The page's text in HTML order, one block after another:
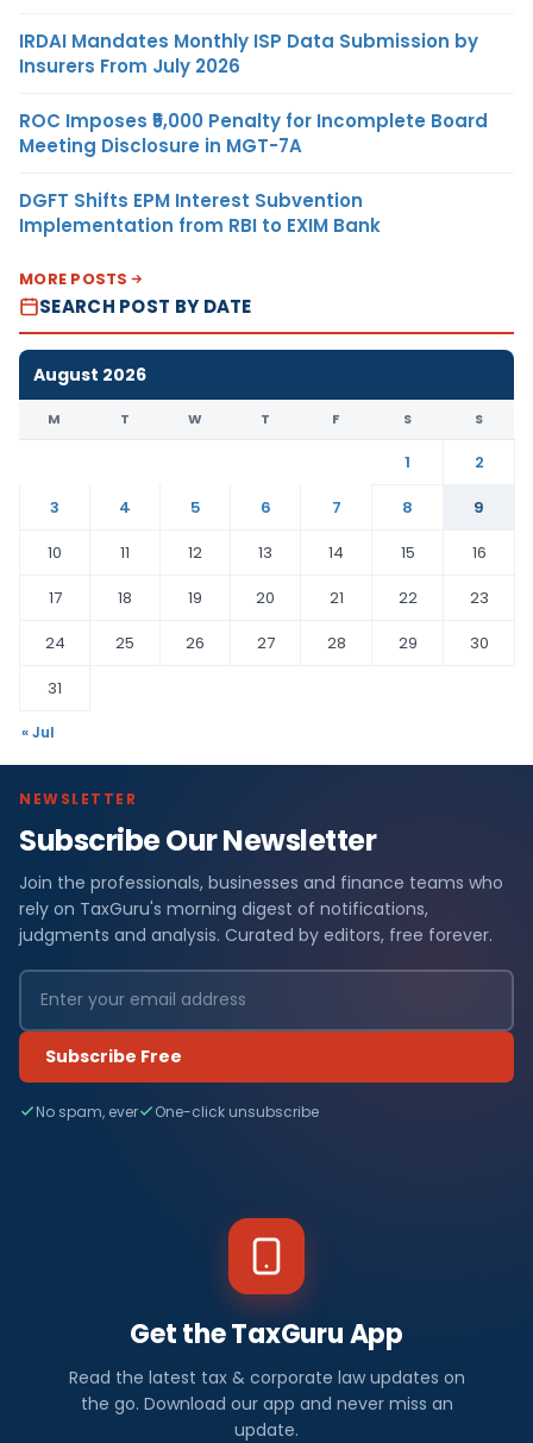
IRDAI Mandates Monthly ISP Data Submission by
Insurers From July 2026
ROC Imposes ₹5,000 Penalty for Incomplete Board
Meeting Disclosure in MGT-7A
DGFT Shifts EPM Interest Subvention
Implementation from RBI to EXIM Bank
MORE POSTS
SEARCH POST BY DATE
August 2026
M T W T F S S
1
2
3
4 5 6 7 8
9
10
11 12 13 14 15
16
17
18 19 20 21 22
23
24
25 26 27 28 29
30
31
« Jul
NEWSLETTER
Subscribe Our Newsletter
Join the professionals, businesses and finance teams who
rely on TaxGuru's morning digest of notifications,
judgments and analysis. Curated by editors, free forever.
Subscribe Free
No spam, ever One-click unsubscribe
Get the TaxGuru App
Read the latest tax & corporate law updates on
the go. Download our app and never miss an
update.